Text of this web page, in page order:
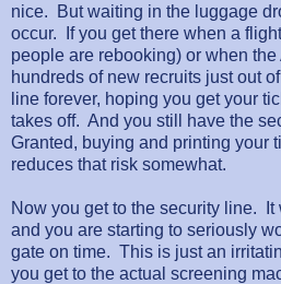
nice. But waiting in the luggage
occur. If you get there when a
people are rebooking) or when
hundreds of new recruits just out
line forever, hoping you get your
takes off. And you still have the
Granted, buying and printing your
reduces that risk somewhat.
Now you get to the security line. It
and you are starting to seriously
gate on time. This is just an
you get to the actual screening